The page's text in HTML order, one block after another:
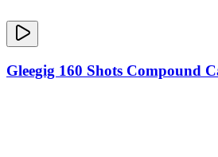
Gleegig 160 Shots Compound